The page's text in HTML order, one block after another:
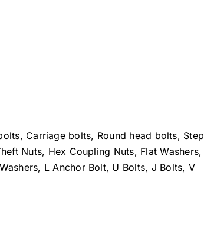
Carriage bolts, Round head bolts, Step
Nuts, Hex Coupling Nuts, Flat Washers,
L Anchor Bolt, U Bolts, J Bolts, V